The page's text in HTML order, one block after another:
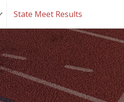
State Meet Results